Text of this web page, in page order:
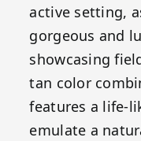
active setting,
gorgeous and
showcasing
tan color
features a life-
emulate a